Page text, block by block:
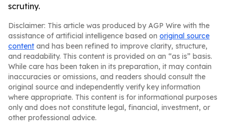
scrutiny.
Disclaimer: This article was produced by AGP Wire with the
assistance of artificial intelligence based on original source
content and has been refined to improve clarity, structure,
and readability. This content is provided on an “as is” basis.
While care has been taken in its preparation, it may contain
inaccuracies or omissions, and readers should consult the
original source and independently verify key information
where appropriate. This content is for informational purposes
only and does not constitute legal, financial, investment, or
other professional advice.